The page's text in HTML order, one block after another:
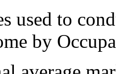
used to
by